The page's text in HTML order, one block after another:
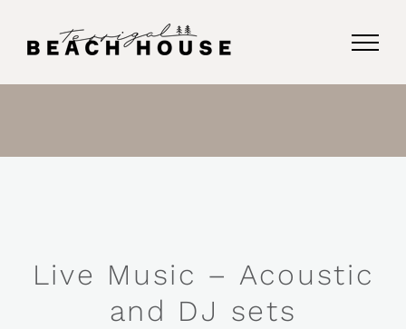
Live Music – Acoustic
and DJ sets